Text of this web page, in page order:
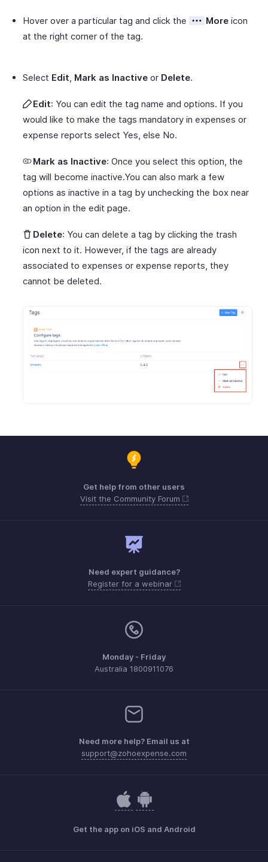
Hover over a particular tag and click the Moreicon
at the right corner of the tag.
Select Edit Mark as Inactive or Delete.
Edit: You can edit the tag name and options. If you
would like to make the tags mandatory in expenses or
expense reports select Yes, else No.
Mark as Inactive: Once you select this option, the
tag will become inactive.You can also mark a few
options as inactive in a tag by unchecking the box near
an option in the edit page.
Delete: You can delete a tag by clicking the trash
icon next to it. However, if the tags are already
associated to expenses or expense reports, they
cannot be deleted.
Get help from other users
Visit the Community Forum
Need expert guidance?
Register for a webinar
Monday - Friday
Australia 1800911076
Need more help? Email us at
support@zohoexpense.com
Get the app on iOS and Android